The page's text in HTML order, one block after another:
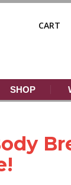
CART
SHOP